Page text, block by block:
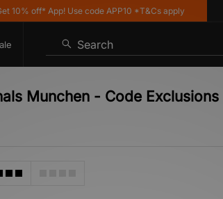
10% off* App! Use code APP10 *T&Cs apply
Search
Munchen - Code Exclusions